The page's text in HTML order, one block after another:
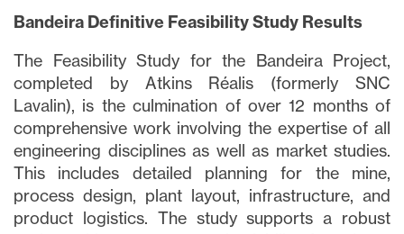
Bandeira Definitive Feasibility Study Results
The Feasibility Study for the Bandeira Project,
completed by Atkins Réalis (formerly SNC
Lavalin), is the culmination of over 12 months of
comprehensive work involving the expertise of all
engineering disciplines as well as market studies.
This includes detailed planning for the mine,
process design, plant layout, infrastructure, and
product logistics. The study supports a robust